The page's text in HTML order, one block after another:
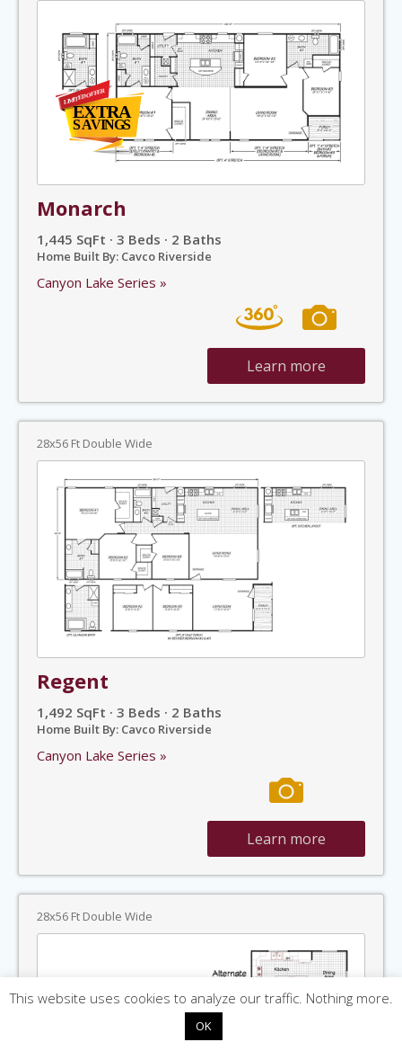
Monarch
1,445 SqFt · 3 Beds · 2 Baths
Home Built By: Cavco Riverside
Canyon Lake Series »
Learn more
28x56 Ft Double Wide
Regent
1,492 SqFt · 3 Beds · 2 Baths
Home Built By: Cavco Riverside
Canyon Lake Series »
Learn more
28x56 Ft Double Wide
This website uses cookies to analyze our traffic. Nothing more.
OK